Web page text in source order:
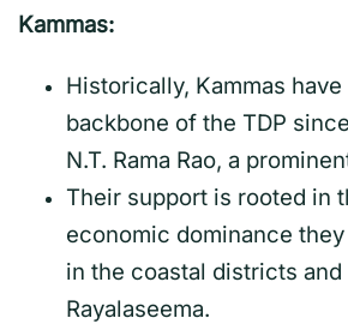
Kammas:
Historically, Kammas
backbone of the TDP
N.T. Rama Rao, a
Their support is rooted in
economic dominance
in the coastal districts
Rayalaseema.